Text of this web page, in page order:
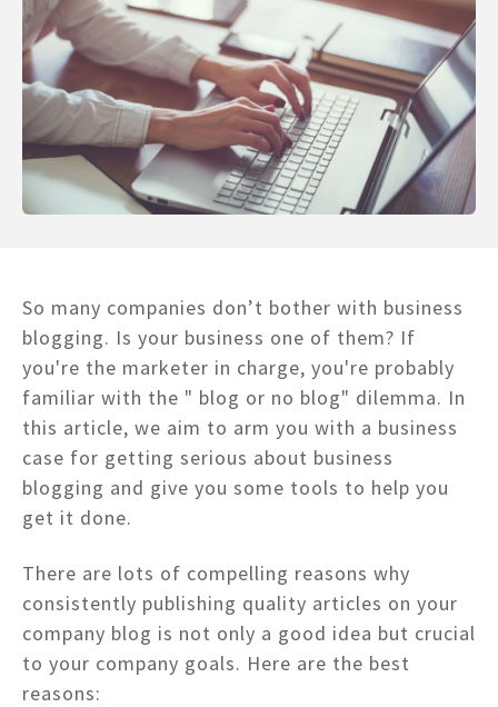
So many companies don’t bother with business
blogging. Is your business one of them? If
you're the marketer in charge, you're probably
familiar with the " blog or no blog" dilemma. In
this article, we aim to arm you with a business
case for getting serious about business
blogging and give you some tools to help you
get it done.
There are lots of compelling reasons why
consistently publishing quality articles on your
company blog is not only a good idea but crucial
to your company goals. Here are the best
reasons: